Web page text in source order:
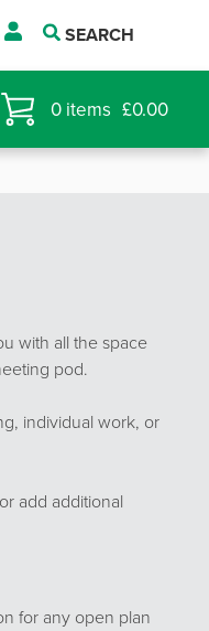
SEARCH
0 items £0.00
with all the space
pod.
individual work, or
add additional
for any open plan